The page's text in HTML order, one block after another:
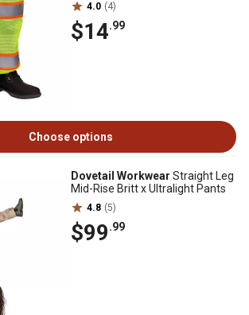
4.0 (4)
$14.99
Choose options
Dovetail Workwear Straight Leg
Mid-Rise Britt x Ultralight Pants
4.8 (5)
$99.99